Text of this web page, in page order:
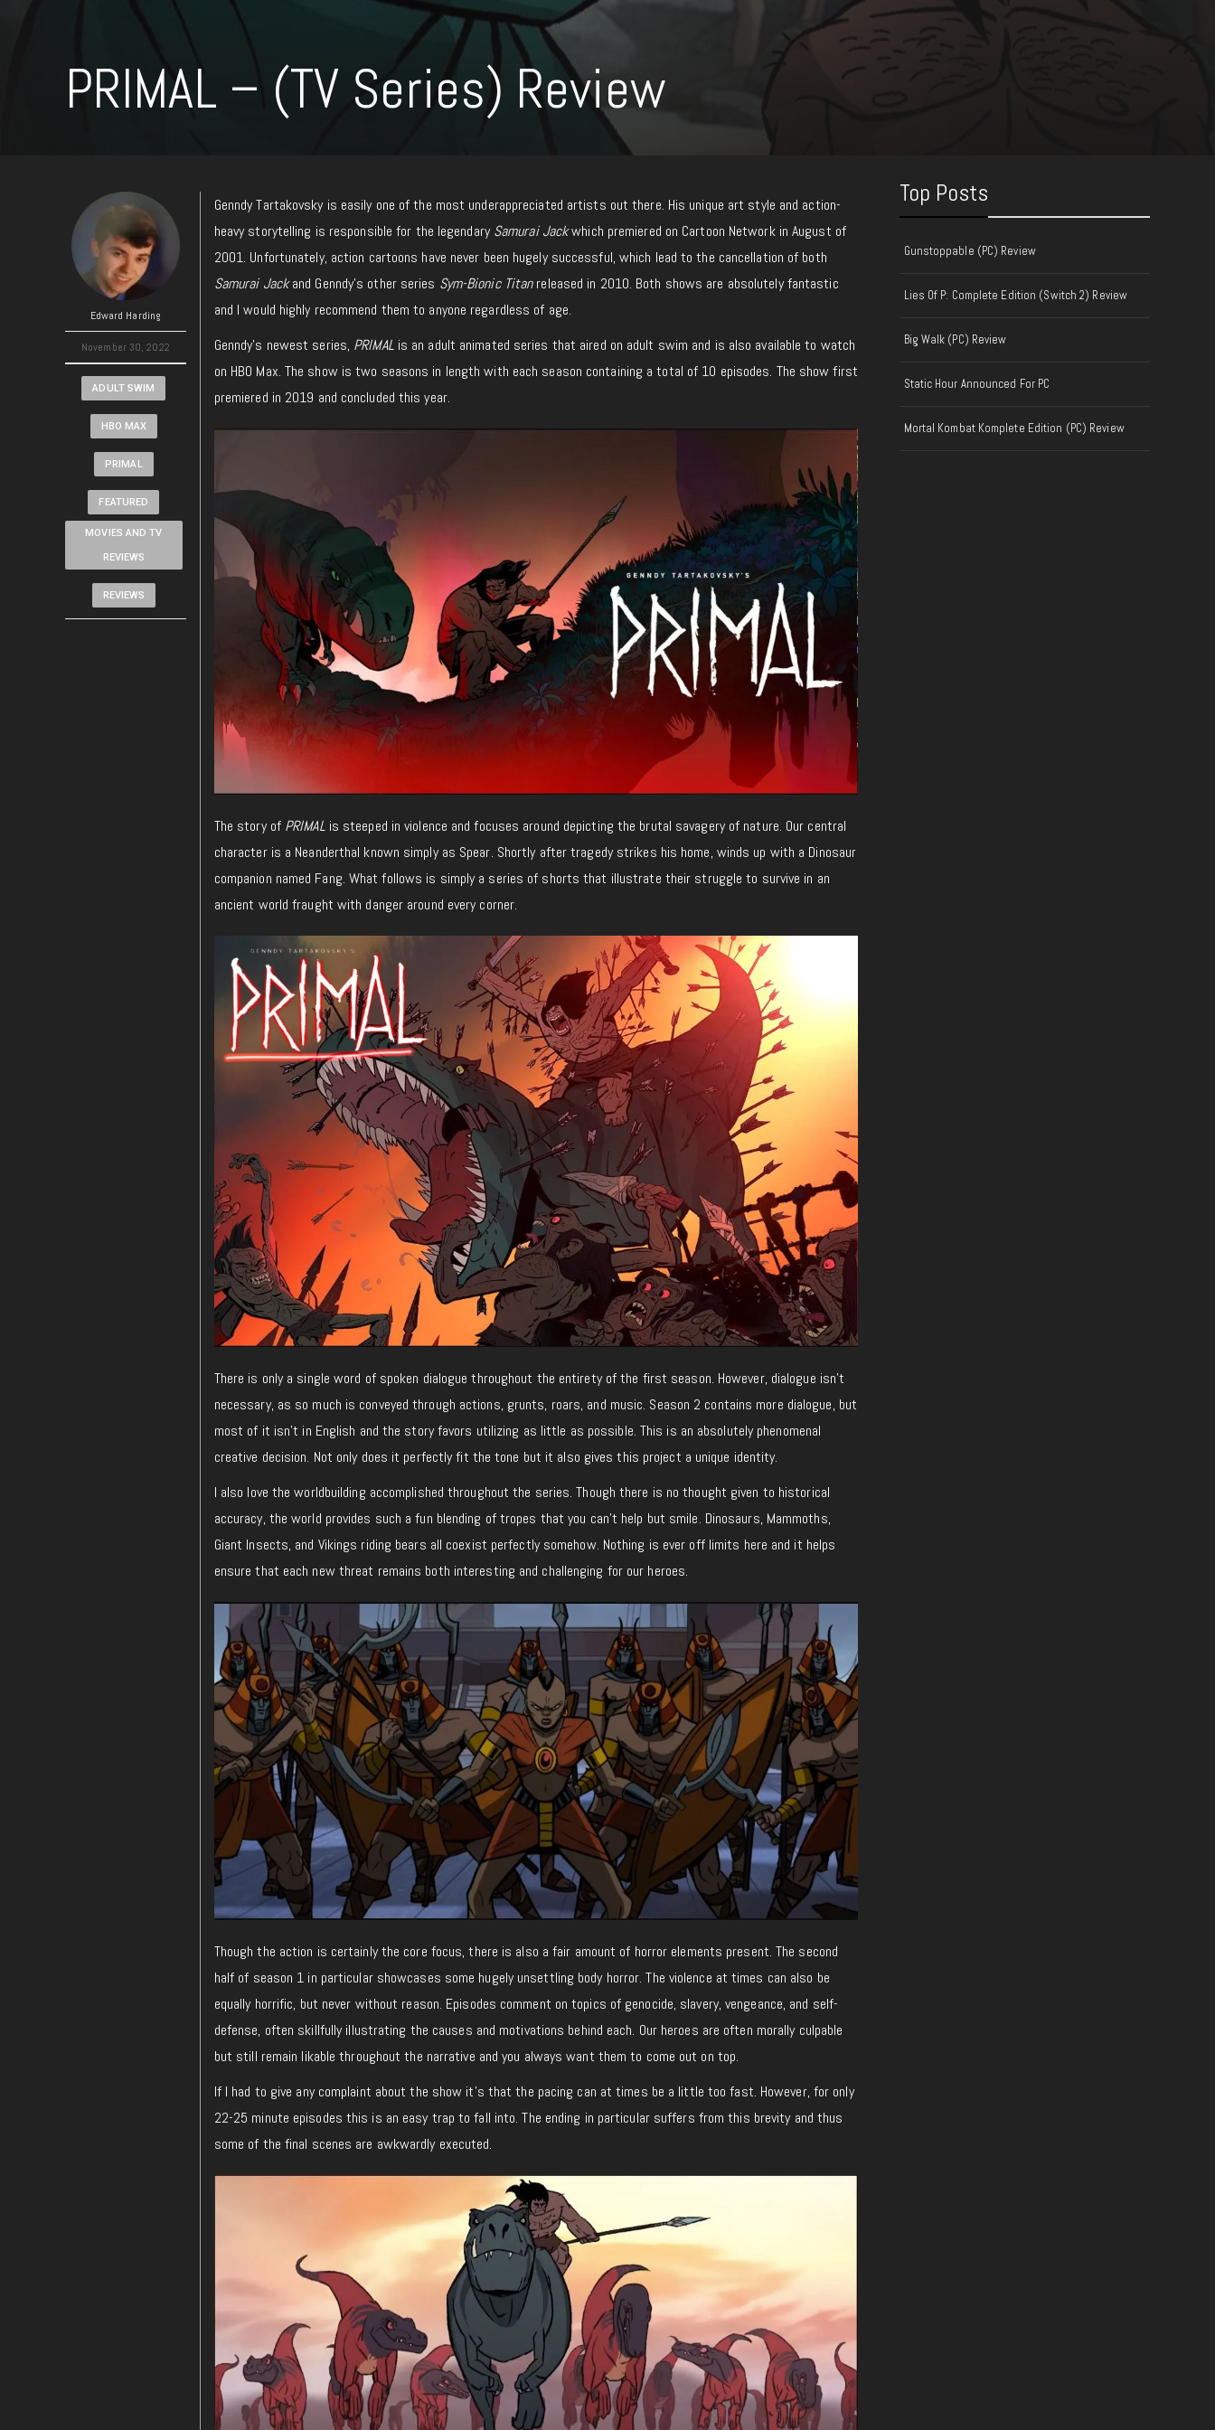
PRIMAL – (TV Series) Review
Edward Harding
November 30, 2022
ADULT SWIM
HBO MAX
PRIMAL
FEATURED
MOVIES AND TV
REVIEWS
REVIEWS
Genndy Tartakovsky is easily one of the most underappreciated artists out there. His unique art style and action-
heavy storytelling is responsible for the legendarySamurai Jackwhich premiered on Cartoon Network in August of
2001. Unfortunately, action cartoons have never been hugely successful, which lead to the cancellation of both
Samurai Jackand Genndy’s other series Sym-Bionic Titanreleased in 2010. Both shows are absolutely fantastic
and I would highly recommend them to anyone regardless of age.
Genndy’s newest series, PRIMALis an adult animated series that aired on adult swim and is also available to watch
on HBO Max. The show is two seasons in length with each season containing a total of 10 episodes. The show first
premiered in 2019 and concluded this year.
The story of PRIMALis steeped in violence and focuses around depicting the brutal savagery of nature. Our central
character is a Neanderthal known simply as Spear. Shortly after tragedy strikes his home, winds up with a Dinosaur
companion named Fang. What follows is simply a series of shorts that illustrate their struggle to survive in an
ancient world fraught with danger around every corner.
There is only a single word of spoken dialogue throughout the entirety of the first season. However, dialogue isn’t
necessary, as so much is conveyed through actions, grunts, roars, and music. Season 2 contains more dialogue, but
most of it isn’t in English and the story favors utilizing as little as possible. This is an absolutely phenomenal
creative decision. Not only does it perfectly fit the tone but it also gives this project a unique identity.
I also love the worldbuilding accomplished throughout the series. Though there is no thought given to historical
accuracy, the world provides such a fun blending of tropes that you can’t help but smile. Dinosaurs, Mammoths,
Giant Insects, and Vikings riding bears all coexist perfectly somehow. Nothing is ever off limits here and it helps
ensure that each new threat remains both interesting and challenging for our heroes.
Though the action is certainly the core focus, there is also a fair amount of horror elements present. The second
half of season 1 in particular showcases some hugely unsettling body horror. The violence at times can also be
equally horrific, but never without reason. Episodes comment on topics of genocide, slavery, vengeance, and self-
defense, often skillfully illustrating the causes and motivations behind each. Our heroes are often morally culpable
but still remain likable throughout the narrative and you always want them to come out on top.
If I had to give any complaint about the show it’s that the pacing can at times be a little too fast. However, for only
22-25 minute episodes this is an easy trap to fall into. The ending in particular suffers from this brevity and thus
some of the final scenes are awkwardly executed.
Top Posts
Gunstoppable (PC) Review
Lies Of P: Complete Edition (Switch 2) Review
Big Walk (PC) Review
Static Hour Announced For PC
Mortal Kombat Komplete Edition (PC) Review